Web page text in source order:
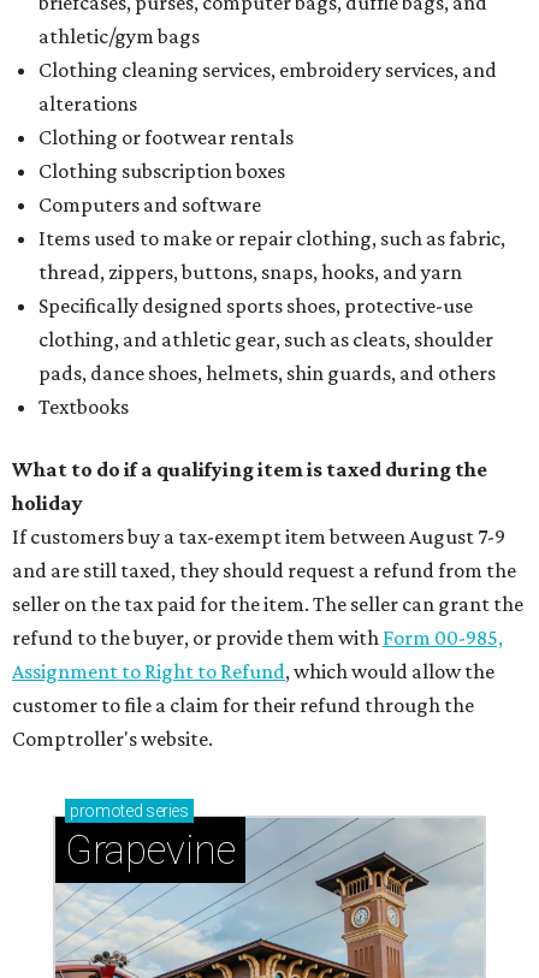
athletic/gym bags
Clothing cleaning services, embroidery services, and
alterations
Clothing or footwear rentals
Clothing subscription boxes
Computers and software
Items used to make or repair clothing, such as fabric,
thread, zippers, buttons, snaps, hooks, and yarn
Specifically designed sports shoes, protective-use
clothing, and athletic gear, such as cleats, shoulder
pads, dance shoes, helmets, shin guards, and others
Textbooks
What to do if a qualifying item is taxed during the
holiday
If customers buy a tax-exempt item between August 7-9
and are still taxed, they should request a refund from the
seller on the tax paid for the item. The seller can grant the
refund to the buyer, or provide them with Form 00-985,
Assignment to Right to Refund, which would allow the
customer to file a claim for their refund through the
Comptroller's website.
promoted series
Grapevine